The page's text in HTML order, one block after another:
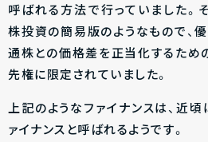
呼ばれる方法で行っていました
株投資の簡易版のようなもので、
通株との価格差を正当化するため
先権に限定されていました。
上記のようなファイナンスは、近頃
ァイナンスと呼ばれるようです。